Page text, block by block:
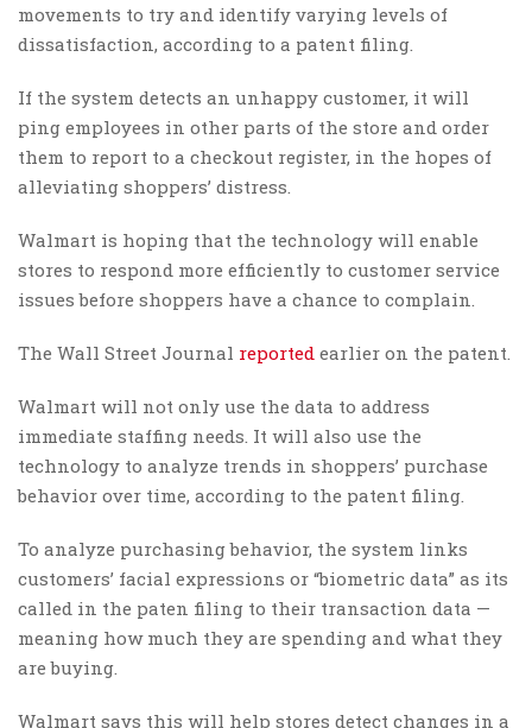
movements to try and identify varying levels of
dissatisfaction, according to a patent filing.
If the system detects an unhappy customer, it will
ping employees in other parts of the store and order
them to report to a checkout register, in the hopes of
alleviating shoppers’ distress.
Walmart is hoping that the technology will enable
stores to respond more efficiently to customer service
issues before shoppers have a chance to complain.
The Wall Street Journal reported earlier on the patent.
Walmart will not only use the data to address
immediate staffing needs. It will also use the
technology to analyze trends in shoppers’ purchase
behavior over time, according to the patent filing.
To analyze purchasing behavior, the system links
customers’ facial expressions or “biometric data” as its
called in the paten filing to their transaction data —
meaning how much they are spending and what they
are buying.
Walmart says this will help stores detect changes in a